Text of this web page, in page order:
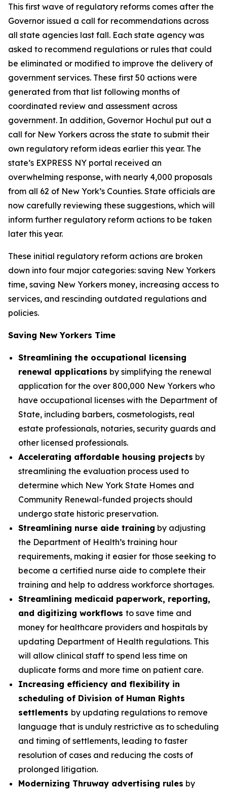
This first wave of regulatory reforms comes after the
Governor issued a call for recommendations across
all state agencies last fall. Each state agency was
asked to recommend regulations or rules that could
be eliminated or modified to improve the delivery of
government services. These first 50 actions were
generated from that list following months of
coordinated review and assessment across
government. In addition, Governor Hochul put out a
call for New Yorkers across the state to submit their
own regulatory reform ideas earlier this year. The
state’s EXPRESS NY portal received an
overwhelming response, with nearly 4,000 proposals
from all 62 of New York’s Counties. State officials are
now carefully reviewing these suggestions, which will
inform further regulatory reform actions to be taken
later this year.
These initial regulatory reform actions are broken
down into four major categories: saving New Yorkers
time, saving New Yorkers money, increasing access to
services, and rescinding outdated regulations and
policies.
Saving New Yorkers Time
Streamlining the occupational licensing
renewal applications by simplifying the renewal
application for the over 800,000 New Yorkers who
have occupational licenses with the Department of
State, including barbers, cosmetologists, real
estate professionals, notaries, security guards and
other licensed professionals.
Accelerating affordable housing projects by
streamlining the evaluation process used to
determine which New York State Homes and
Community Renewal-funded projects should
undergo state historic preservation.
Streamlining nurse aide training by adjusting
the Department of Health’s training hour
requirements, making it easier for those seeking to
become a certified nurse aide to complete their
training and help to address workforce shortages.
Streamlining medicaid paperwork, reporting,
and digitizing workflows to save time and
money for healthcare providers and hospitals by
updating Department of Health regulations. This
will allow clinical staff to spend less time on
duplicate forms and more time on patient care.
Increasing efficiency and flexibility in
scheduling of Division of Human Rights
settlements by updating regulations to remove
language that is unduly restrictive as to scheduling
and timing of settlements, leading to faster
resolution of cases and reducing the costs of
prolonged litigation.
Modernizing Thruway advertising rules by